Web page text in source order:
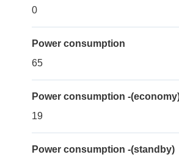
0
Power consumption
65
Power consumption -
19
Power consumption -(standby)